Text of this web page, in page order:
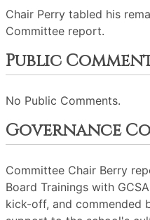
Chair Perry tabled his
Committee report.
Public
No Public Comments.
Governance
Committee Chair Berry
Board Trainings with
kick-off, and commended